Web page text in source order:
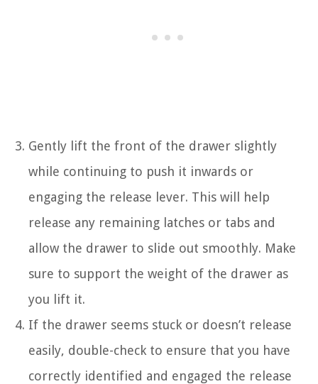
Gently lift the front of the drawer slightly
while continuing to push it inwards or
engaging the release lever. This will help
release any remaining latches or tabs and
allow the drawer to slide out smoothly. Make
sure to support the weight of the drawer as
you lift it.
If the drawer seems stuck or doesn’t release
easily, double-check to ensure that you have
correctly identified and engaged the release